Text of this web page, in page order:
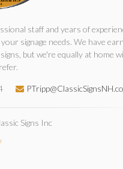
staff and years of
signage needs. We have
but we're equally at home
Signs Inc